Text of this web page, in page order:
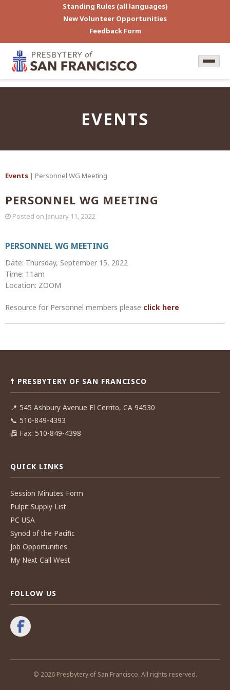
Standing Rules (all languages)
New Volunteer Opportunities
Feedback Form
EVENTS
Events | Personnel WG Meeting
PERSONNEL WG MEETING
Posted on January 11, 2022
PERSONNEL WG MEETING
Date: Thursday, September 15, 2022
Time: 11am
Location: ZOOM
Resource for Personnel members please click here
Post
☨ PRESBYTERY OF SAN FRANCISCO
📍 545 Ashbury Avenue El Cerrito, CA 94530
📞 510-849-4393
📠 Fax: 510-849-4398
QUICK LINKS
Session Minutes Form
Pulpit Supply List
PC USA
Synod of the Pacific
Job Opportunities
My Next Call West
FOLLOW US
© 2026 Presbytery of San Francisco. All rights reserved.